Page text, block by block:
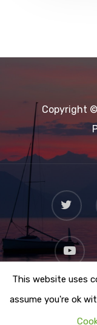
Copyright
This website uses
assume you're ok